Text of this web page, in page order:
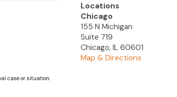
Locations
Chicago
155 N Michigan
Suite 719
Chicago, IL 60601
Map & Directions
case or situation.